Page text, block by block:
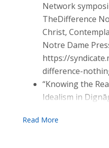
Network
TheDifference
Christ,
Notre Dame
https://
difference-
“Knowing the
Idealism in
(October 2022):